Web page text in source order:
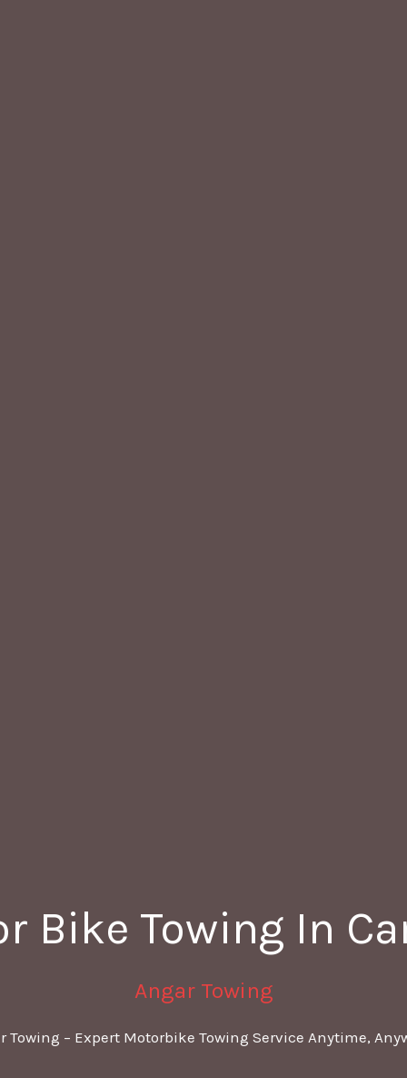
Bike Towing In
Angar Towing
Towing – Expert Motorbike Towing Service Anytime,